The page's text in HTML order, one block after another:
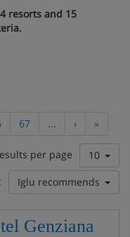
resorts and 15
67 ... › »
per page
10
Iglu recommends
Genziana